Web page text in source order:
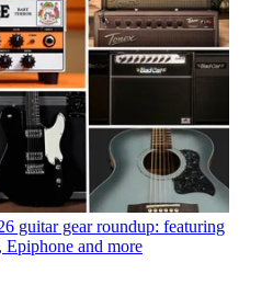
guitar gear roundup: featuring
and more